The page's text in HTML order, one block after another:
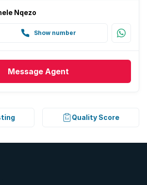
Nqezo
Show number
Message Agent
Quality Score